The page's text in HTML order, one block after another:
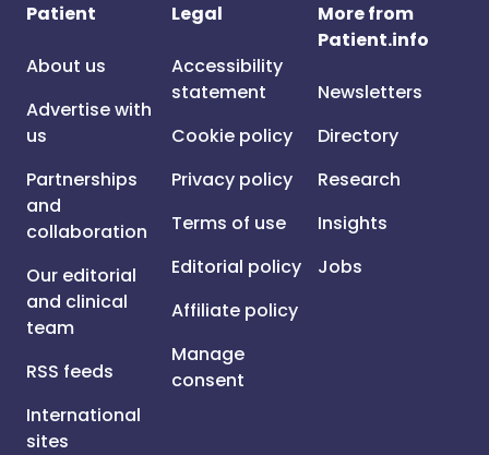
Patient
About us
Advertise with
us
Partnerships
and
collaboration
Our editorial
and clinical
team
RSS feeds
International
sites
Legal
Accessibility
statement
Cookie policy
Privacy policy
Terms of use
Editorial policy
Affiliate policy
Manage
consent
More from
Patient.info
Newsletters
Directory
Research
Insights
Jobs